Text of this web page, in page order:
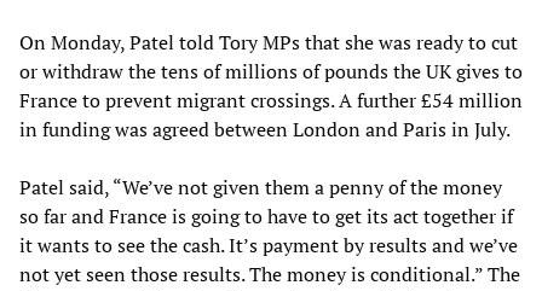
On Monday, Patel told Tory MPs that she was ready to cut
or withdraw the tens of millions of pounds the UK gives to
France to prevent migrant crossings. A further £54 million
in funding was agreed between London and Paris in July.
Patel said, “We’ve not given them a penny of the money
so far and France is going to have to get its act together if
it wants to see the cash. It’s payment by results and we’ve
not yet seen those results. The money is conditional.” The